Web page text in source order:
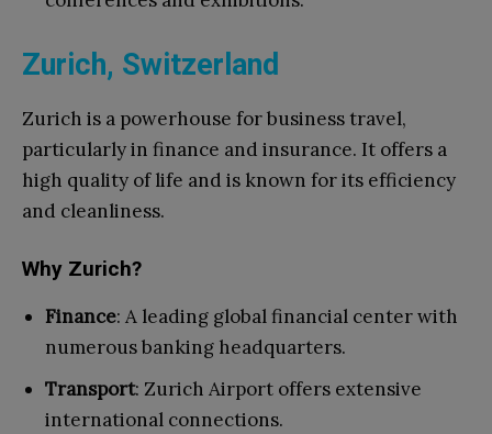
Zurich, Switzerland
Zurich is a powerhouse for business travel,
particularly in finance and insurance. It offers a
high quality of life and is known for its efficiency
and cleanliness.
Why Zurich?
Finance: A leading global financial center with
numerous banking headquarters.
Transport: Zurich Airport offers extensive
international connections.